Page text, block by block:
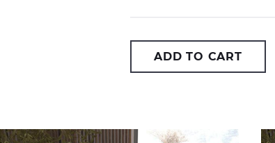
ADD TO CART
Arkansas Silver 2cm